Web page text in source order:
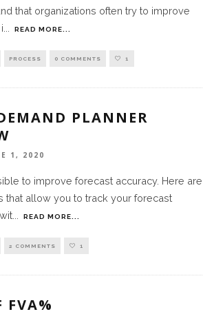
that organizations often try to improve
READ MORE...
PROCESS 0 COMMENTS 1
PLANNER
1, 2020
to improve forecast accuracy. Here are
that allow you to track your forecast
... READ MORE...
2 COMMENTS 1
FVA%